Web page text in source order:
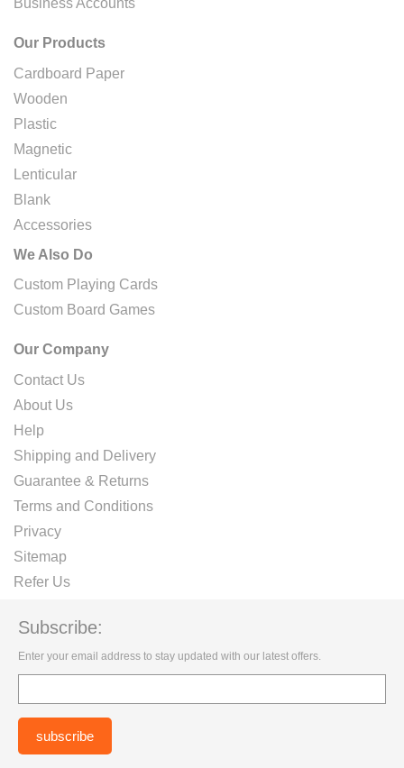
Business Accounts
Our Products
Cardboard Paper
Wooden
Plastic
Magnetic
Lenticular
Blank
Accessories
We Also Do
Custom Playing Cards
Custom Board Games
Our Company
Contact Us
About Us
Help
Shipping and Delivery
Guarantee & Returns
Terms and Conditions
Privacy
Sitemap
Refer Us
Subscribe:
Enter your email address to stay updated with our latest offers.